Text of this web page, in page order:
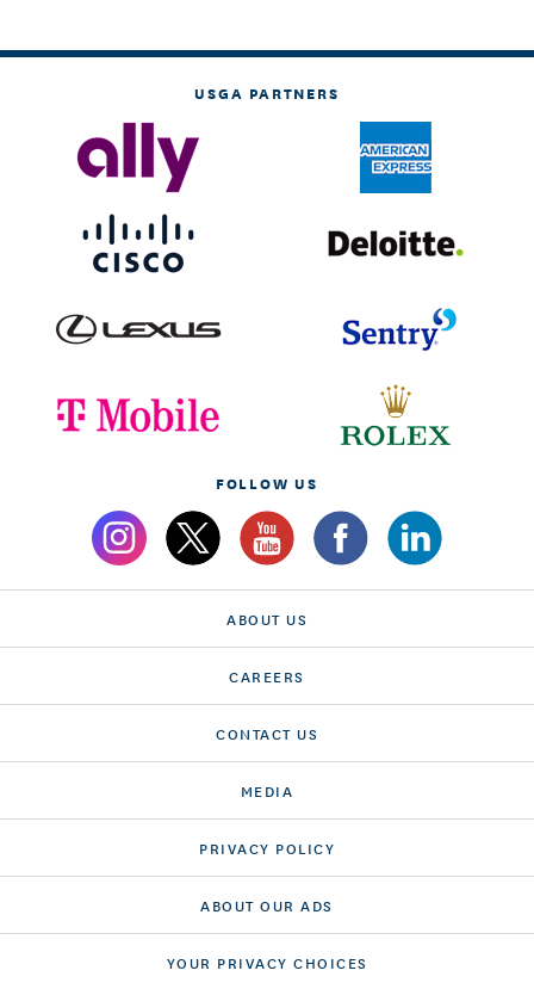
USGA PARTNERS
FOLLOW US
ABOUT US
CAREERS
CONTACT US
MEDIA
PRIVACY POLICY
ABOUT OUR ADS
YOUR PRIVACY CHOICES